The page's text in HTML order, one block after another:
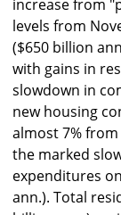
increase from
levels from
($650 billion
with gains in
slowdown in
new housing
almost 7%
the marked
expenditures
ann.). Total